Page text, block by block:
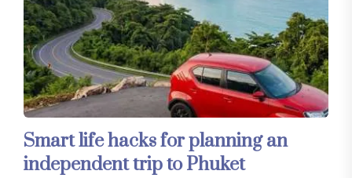
Smart life hacks for planning an
independent trip to Phuket